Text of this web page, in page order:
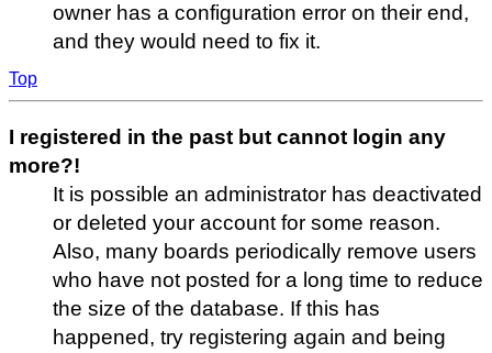
owner has a configuration error on their end,
and they would need to fix it.
Top
I registered in the past but cannot login any
more?!
It is possible an administrator has deactivated
or deleted your account for some reason.
Also, many boards periodically remove users
who have not posted for a long time to reduce
the size of the database. If this has
happened, try registering again and being